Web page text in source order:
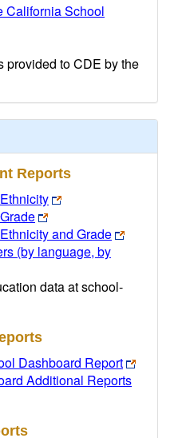
California School
provided to CDE by the
Reports
and Grade
(by language, by
data at school-
Dashboard Report
Additional Reports